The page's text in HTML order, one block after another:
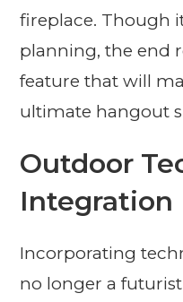
fireplace. Though
planning, the end
feature that will
ultimate hangout
Outdoor
Integration
Incorporating
no longer a